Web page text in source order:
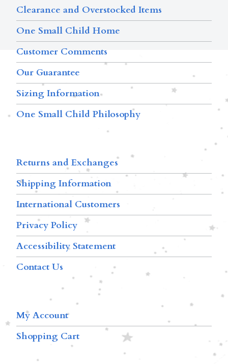
Clearance and Overstocked Items
One Small Child Home
Customer Comments
Our Guarantee
Sizing Information
One Small Child Philosophy
Returns and Exchanges
Shipping Information
International Customers
Privacy Policy
Accessibility Statement
Contact Us
My Account
Shopping Cart